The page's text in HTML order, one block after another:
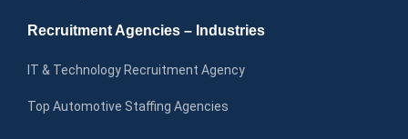
Recruitment Agencies – Industries
IT & Technology Recruitment Agency
Top Automotive Staffing Agencies